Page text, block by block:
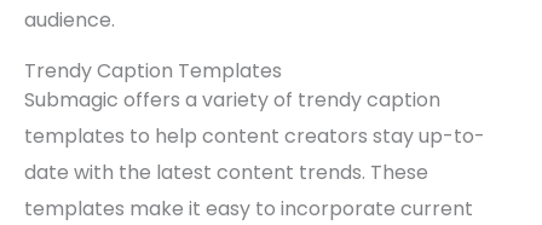
audience.
Trendy Caption Templates
Submagic offers a variety of trendy caption
templates to help content creators stay up-to-
date with the latest content trends. These
templates make it easy to incorporate current